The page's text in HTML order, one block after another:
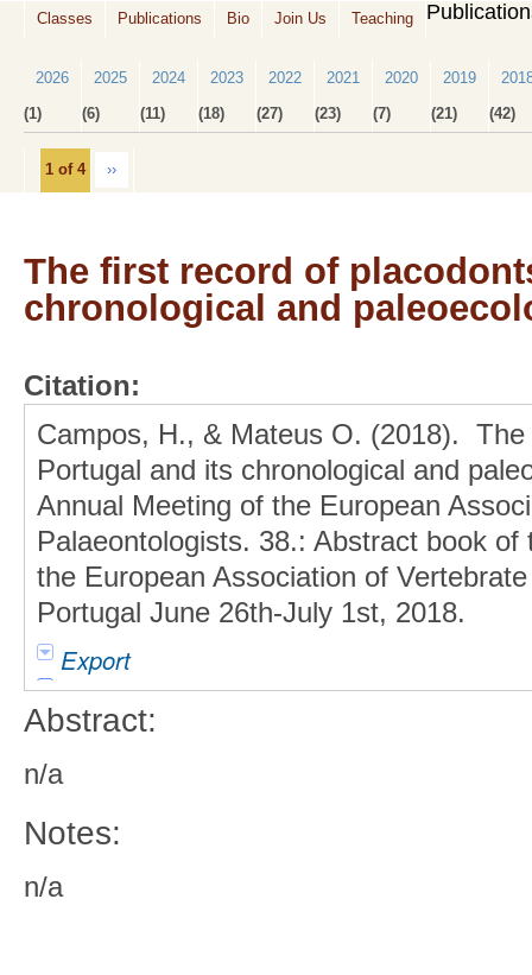
Classes Publications Bio Join Us Teaching
2026
(1)
2025
(6)
2024
(11)
2023
(18)
2022
(27)
2021
(23)
2020
(7)
2019
(21)
(42)
1 of 4 ››
The first record of
chronological and
Citation:
Campos, H., & Mateus O. (2018).
Portugal and its chronological and
Annual Meeting of the European
Palaeontologists. 38.: Abstract book
the European Association of
Portugal June 26th-July 1st, 2018.
Export
Abstract:
n/a
Notes:
n/a